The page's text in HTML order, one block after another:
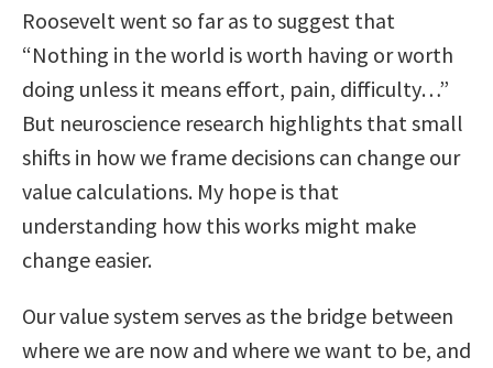
Roosevelt went so far as to suggest that
“Nothing in the world is worth having or worth
doing unless it means effort, pain, difficulty…”
But neuroscience research highlights that small
shifts in how we frame decisions can change our
value calculations. My hope is that
understanding how this works might make
change easier.
Our value system serves as the bridge between
where we are now and where we want to be, and